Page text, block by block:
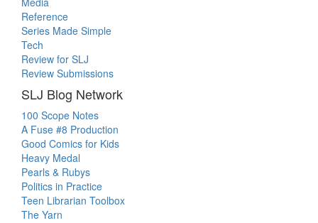
Reference
Series Made Simple
Tech
Review for SLJ
Review Submissions
SLJ Blog Network
100 Scope Notes
A Fuse #8 Production
Good Comics for Kids
Heavy Medal
Pearls & Rubys
Politics in Practice
Teen Librarian Toolbox
The Yarn